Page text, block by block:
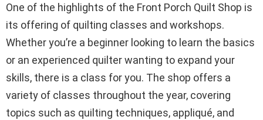
One of the highlights of the Front Porch Quilt Shop is
its offering of quilting classes and workshops.
Whether you’re a beginner looking to learn the basics
or an experienced quilter wanting to expand your
skills, there is a class for you. The shop offers a
variety of classes throughout the year, covering
topics such as quilting techniques, appliqué, and